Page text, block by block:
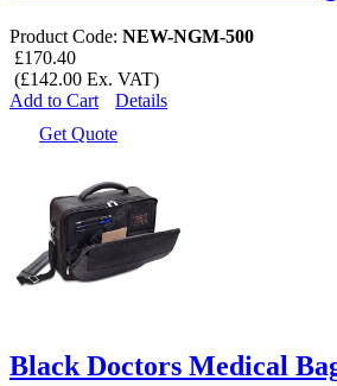
Product Code: NEW-NGM-500
£170.40
(£142.00 Ex. VAT)
Add to Cart
Details
Get Quote
Black Doctors Medical